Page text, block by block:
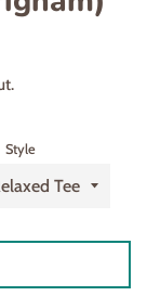
Style